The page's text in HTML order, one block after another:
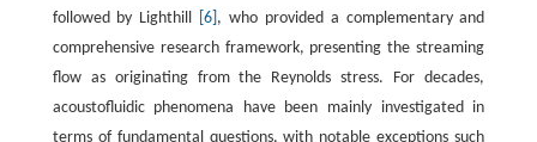
followed by Lighthill
[6] , who provided a complementary and
comprehensive research framework, presenting the streaming
flow as originating from the Reynolds stress. For decades,
acoustofluidic phenomena have been mainly investigated in
terms of fundamental questions, with notable exceptions such